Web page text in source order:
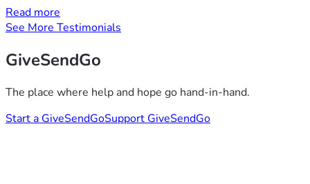
Read more
See More Testimonials
GiveSendGo
The place where help and hope go hand-in-hand.
Start a GiveSendGoSupport GiveSendGo